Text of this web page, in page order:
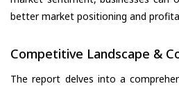
better market positioning and
Competitive Landscape &
The report delves into a